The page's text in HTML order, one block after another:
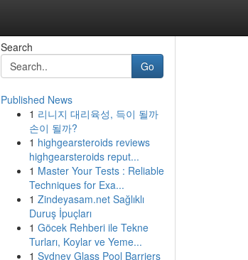
Search
Go
Published News
1 리니지 대리육성, 득이 될까
손이 될까?
1 highgearsteroids reviews
highgearsteroids reput...
1 Master Your Tests : Reliable
Techniques for Exa...
1 Zindeyasam.net Sağlıklı
Duruş İpuçları
1 Göcek Rehberi ile Tekne
Turları, Koylar ve Yeme...
1 Sydney Glass Pool Barriers